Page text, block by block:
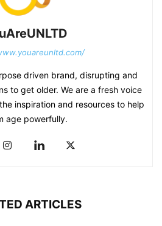
driven brand, disrupting and
to get older. We are a fresh voice
inspiration and resources to help
age powerfully.
ARTICLES